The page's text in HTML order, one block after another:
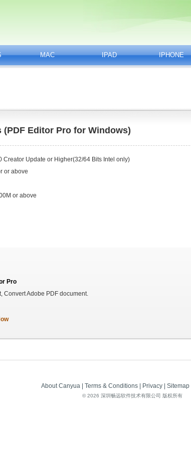
MAC IPAD IPHONE
Editor Pro for Windows)
Creator Update or Higher(32/64 Bits Intel only)
or above
or above
Pro
Convert Adobe PDF document.
About Canyua| Terms & Conditions| Privacy| Sitemap|
©2026 深圳畅远软件技术有限公司 版权所有